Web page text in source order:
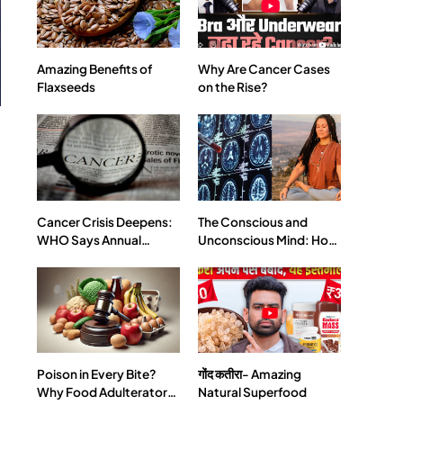
JULY 29, 2026
Amazing Benefits of
Flaxseeds
Why Are Cancer Cases
on the Rise?
Cancer Crisis Deepens:
WHO Says Annual
Double by 2050
The Conscious and
Unconscious Mind: How
Rewires Our Deepest
Habits
Poison in Every Bite?
Why Food Adulterators
गोंद कतीरा- Amazing
Natural Superfood